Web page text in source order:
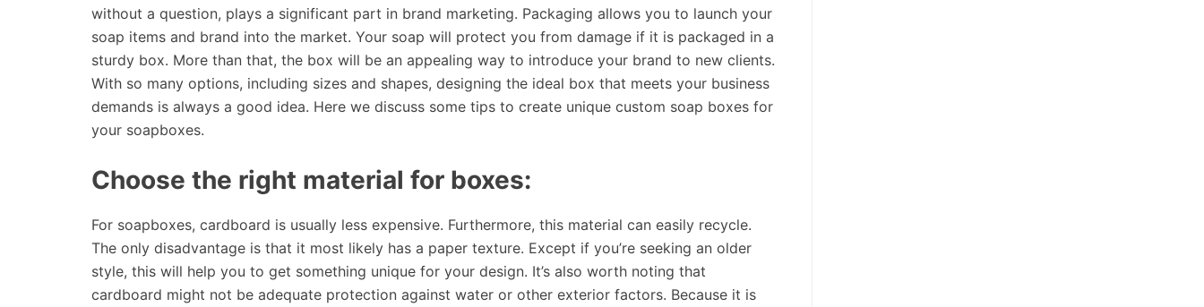
without a question, plays a significant part in brand marketing. Packaging allows you to launch your
soap items and brand into the market. Your soap will protect you from damage if it is packaged in a
sturdy box. More than that, the box will be an appealing way to introduce your brand to new clients.
With so many options, including sizes and shapes, designing the ideal box that meets your business
demands is always a good idea. Here we discuss some tips to create unique custom soap boxes for
your soapboxes.
Choose the right material for boxes:
For soapboxes, cardboard is usually less expensive. Furthermore, this material can easily recycle.
The only disadvantage is that it most likely has a paper texture. Except if you’re seeking an older
style, this will help you to get something unique for your design. It’s also worth noting that
cardboard might not be adequate protection against water or other exterior factors. Because it is